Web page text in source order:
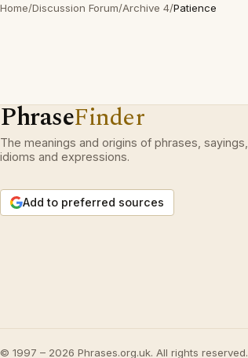
Home/Discussion Forum/Archive 4/Patience
PhraseFinder
The meanings and origins of phrases, sayings,
idioms and expressions.
Add to preferred sources
© 1997 – 2026 Phrases.org.uk. All rights reserved.